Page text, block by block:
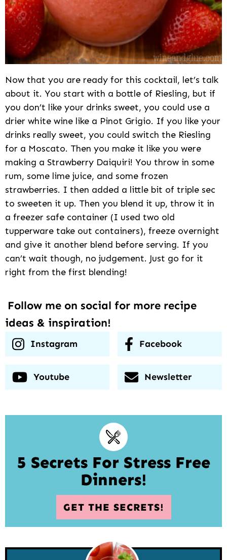
Now that you are ready for this cocktail, let’s talk
about it. You start with a bottle of Riesling, but if
you don’t like your drinks sweet, you could use a
drier white wine like a Pinot Grigio. If you like your
drinks really sweet, you could switch the Riesling
for a Moscato. Then you make it like you were
making a Strawberry Daiquiri! You throw in some
rum, some lime juice, and some frozen
strawberries. I then added a little bit of triple sec
to sweeten it up. Then you blend it up, throw it in
a freezer safe container (I used two old
tupperware take out containers), freeze overnight
and give it another blend before serving. If you
can’t wait though, no judgement. Just go for it
right from the first blending!
Follow me on social for more recipe
ideas & inspiration!
Instagram Facebook
Youtube Newsletter
5 Secrets For Stress Free
Dinners!
GET THE SECRETS!